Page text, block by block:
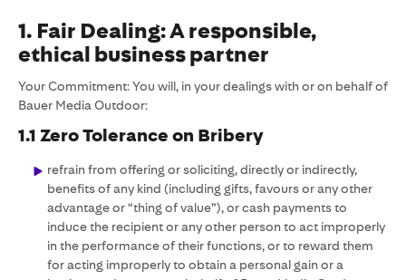
1. Fair Dealing: A responsible,
ethical business partner
Your Commitment: You will, in your dealings with or on behalf of
Bauer Media Outdoor:
1.1 Zero Tolerance on Bribery
refrain from offering or soliciting, directly or indirectly,
benefits of any kind (including gifts, favours or any other
advantage or “thing of value”), or cash payments to
induce the recipient or any other person to act improperly
in the performance of their functions, or to reward them
for acting improperly to obtain a personal gain or a